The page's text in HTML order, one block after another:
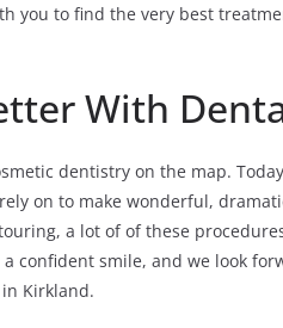
you to find the very best
With
dentistry on the map.
on to make wonderful,
a lot of of these
confident smile, and we look
Kirkland.